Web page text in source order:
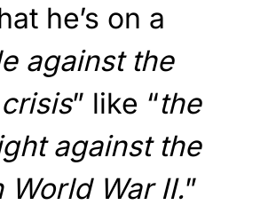
he’s on a
against the
” like “the
against the
World War II.”